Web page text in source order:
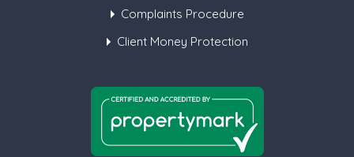
Complaints Procedure
Client Money Protection